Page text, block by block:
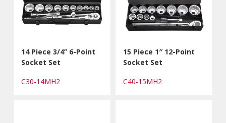
14 Piece 3/4’’ 6-Point
Socket Set
C30-14MH2
15 Piece 1″ 12-Point
Socket Set
C40-15MH2